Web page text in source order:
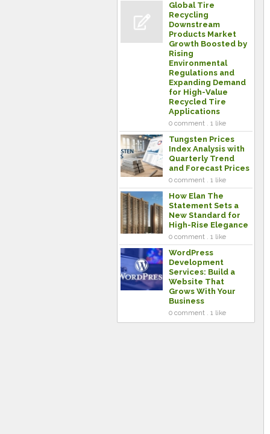
Global Tire
Recycling
Downstream
Products Market
Growth Boosted by
Rising
Environmental
Regulations and
Expanding Demand
for High-Value
Recycled Tire
Applications
0 comment . 1 like
Tungsten Prices
Index Analysis with
Quarterly Trend
and Forecast Prices
0 comment . 1 like
How Elan The
Statement Sets a
New Standard for
High-Rise Elegance
0 comment . 1 like
WordPress
Development
Services: Build a
Website That
Grows With Your
Business
0 comment . 1 like